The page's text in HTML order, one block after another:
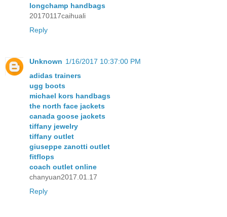
longchamp handbags
20170117caihuali
Reply
Unknown 1/16/2017 10:37:00 PM
adidas trainers
ugg boots
michael kors handbags
the north face jackets
canada goose jackets
tiffany jewelry
tiffany outlet
giuseppe zanotti outlet
fitflops
coach outlet online
chanyuan2017.01.17
Reply